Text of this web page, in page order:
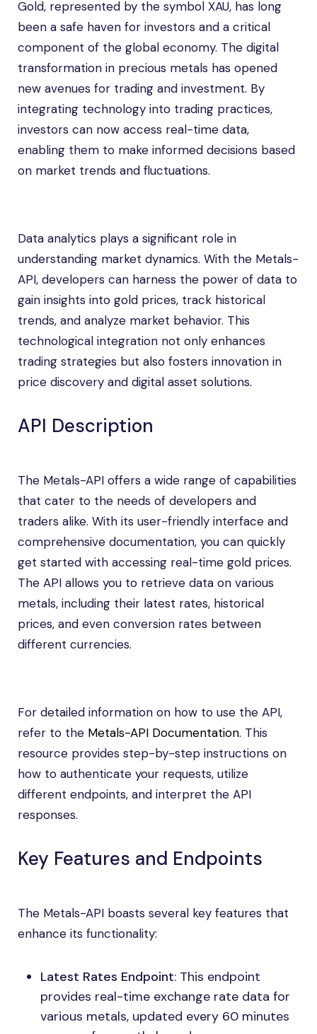
Gold, represented by the symbol XAU, has long
been a safe haven for investors and a critical
component of the global economy. The digital
transformation in precious metals has opened
new avenues for trading and investment. By
integrating technology into trading practices,
investors can now access real-time data,
enabling them to make informed decisions based
on market trends and fluctuations.
Data analytics plays a significant role in
understanding market dynamics. With the Metals-
API, developers can harness the power of data to
gain insights into gold prices, track historical
trends, and analyze market behavior. This
technological integration not only enhances
trading strategies but also fosters innovation in
price discovery and digital asset solutions.
API Description
The Metals-API offers a wide range of capabilities
that cater to the needs of developers and
traders alike. With its user-friendly interface and
comprehensive documentation, you can quickly
get started with accessing real-time gold prices.
The API allows you to retrieve data on various
metals, including their latest rates, historical
prices, and even conversion rates between
different currencies.
For detailed information on how to use the API,
refer to the Metals-API Documentation. This
resource provides step-by-step instructions on
how to authenticate your requests, utilize
different endpoints, and interpret the API
responses.
Key Features and Endpoints
The Metals-API boasts several key features that
enhance its functionality:
Latest Rates Endpoint: This endpoint
provides real-time exchange rate data for
various metals, updated every 60 minutes